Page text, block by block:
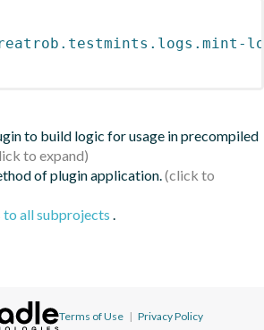
to build logic for usage in precompiled
of plugin application.
all subprojects .
Terms of Use | Privacy Policy